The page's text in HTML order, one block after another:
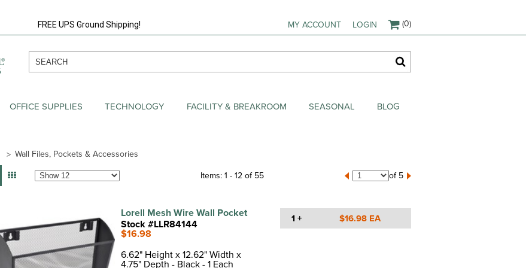
FREE UPS Ground Shipping! MY ACCOUNT LOGIN (0)
OFFICE SUPPLIES TECHNOLOGY FACILITY & BREAKROOM SEASONAL BLOG
Wall Files, Pockets & Accessories
Items: 1 - 12 of 55 of 5
Lorell Mesh Wire Wall Pocket
Stock #LLR84144
$16.98
6.62" Height x 12.62" Width x
4.75" Depth - Black - 1 Each
1 + $16.98 EA